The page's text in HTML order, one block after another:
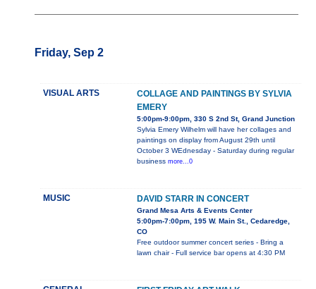
Friday, Sep 2
VISUAL ARTS
COLLAGE AND PAINTINGS BY SYLVIA
EMERY
5:00pm-9:00pm, 330 S 2nd St, Grand Junction
Sylvia Emery Wilhelm will have her collages and
paintings on display from August 29th until
October 3 WEdnesday - Saturday during regular
business more...0
MUSIC DAVID STARR IN CONCERT
Grand Mesa Arts & Events Center
5:00pm-7:00pm, 195 W. Main St., Cedaredge,
CO
Free outdoor summer concert series - Bring a
lawn chair - Full service bar opens at 4:30 PM